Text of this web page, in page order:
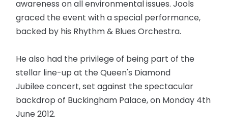
awareness on all environmental issues. Jools
graced the event with a special performance,
backed by his Rhythm & Blues Orchestra.
He also had the privilege of being part of the
stellar line-up at the Queen's Diamond
Jubilee concert, set against the spectacular
backdrop of Buckingham Palace, on Monday 4th
June 2012.